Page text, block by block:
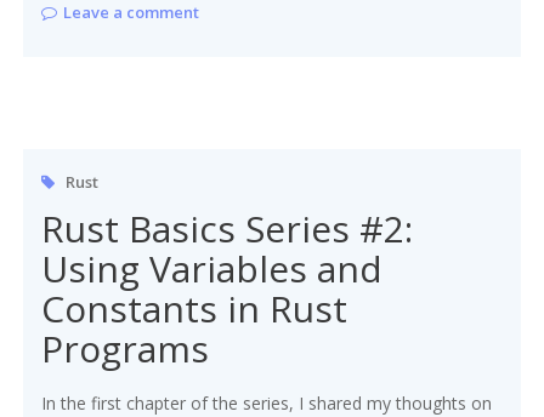
Leave a comment
Rust
Rust Basics Series #2:
Using Variables and
Constants in Rust
Programs
In the first chapter of the series, I shared my thoughts on